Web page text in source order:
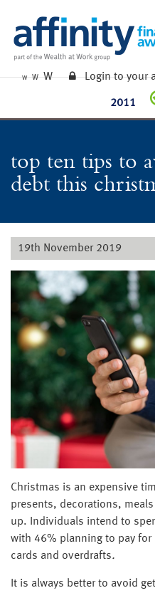
W W W Login to your
2011
top ten tips to
debt this
19th November 2019
Christmas is an expensive
presents, decorations,
up. Individuals intend to
with 46% planning to pay
cards and overdrafts.
It is always better to avoid